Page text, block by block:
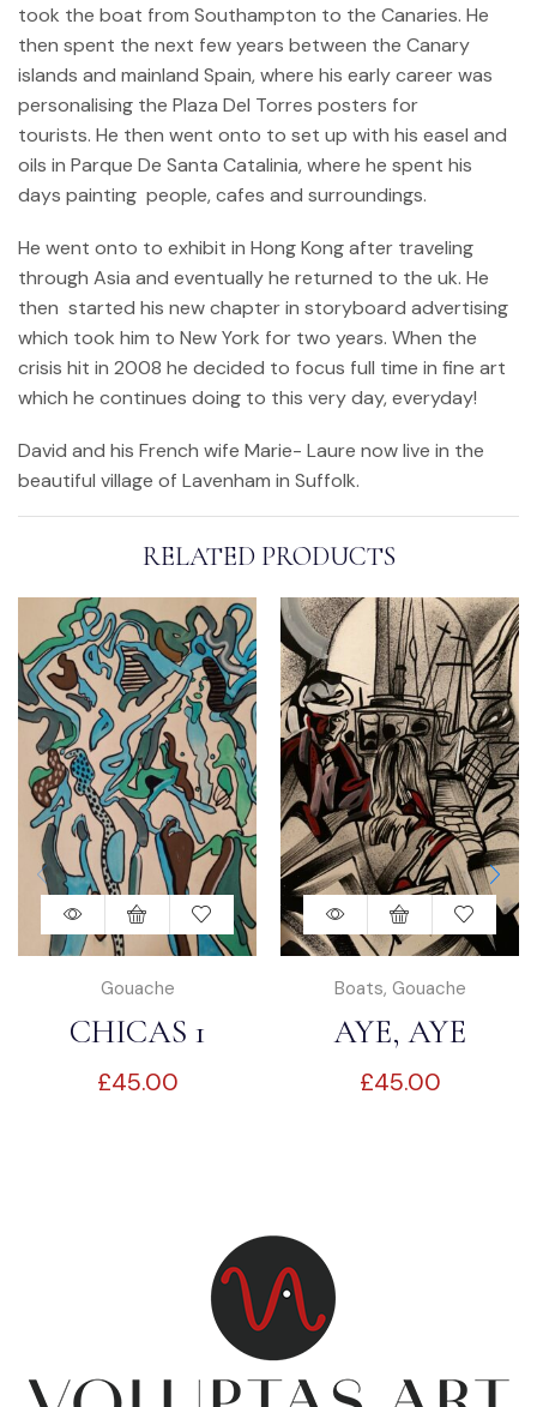
took the boat from Southampton to the Canaries. He
then spent the next few years between the Canary
islands and mainland Spain, where his early career was
personalising the Plaza Del Torres posters for
tourists. He then went onto to set up with his easel and
oils in Parque De Santa Catalinia, where he spent his
days painting people, cafes and surroundings.
He went onto to exhibit in Hong Kong after traveling
through Asia and eventually he returned to the uk. He
then started his new chapter in storyboard advertising
which took him to New York for two years. When the
crisis hit in 2008 he decided to focus full time in fine art
which he continues doing to this very day, everyday!
David and his French wife Marie- Laure now live in the
beautiful village of Lavenham in Suffolk.
RELATED PRODUCTS
Gouache
CHICAS 1
£45.00
Boats, Gouache
AYE, AYE
CAPTAIN!
£45.00